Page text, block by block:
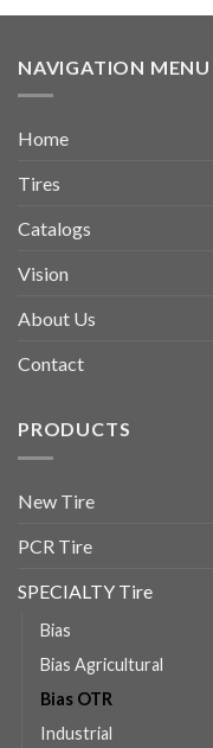
NAVIGATION MENU
Home
Tires
Catalogs
Vision
About Us
Contact
PRODUCTS
New Tire
PCR Tire
SPECIALTY Tire
Bias
Bias Agricultural
Bias OTR
Industrial